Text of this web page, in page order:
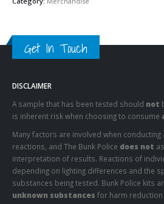
Get In Touch
DISCLAIMER
A sample that has been tested should not
is inherent risk when choosing to consume
Many factors are involved when conducting
reactions, and The Bunk Police does not
interpretation of results. Reactions of
depending on lighting differences and the
substances being tested. Bunk Police kits
unknown substances for harm